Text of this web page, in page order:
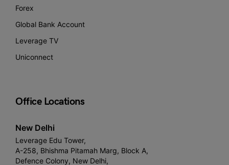
Forex
Global Bank Account
Leverage TV
Uniconnect
Office Locations
New Delhi
Leverage Edu Tower,
A-258, Bhishma Pitamah Marg, Block A,
Defence Colony, New Delhi,